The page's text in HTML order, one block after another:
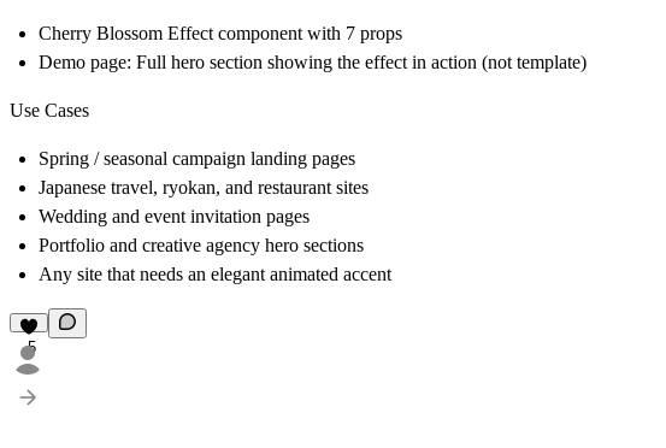
Cherry Blossom Effect component with 7 props
Demo page: Full hero section showing the effect in action (not template)
Use Cases
Spring / seasonal campaign landing pages
Japanese travel, ryokan, and restaurant sites
Wedding and event invitation pages
Portfolio and creative agency hero sections
Any site that needs an elegant animated accent
5